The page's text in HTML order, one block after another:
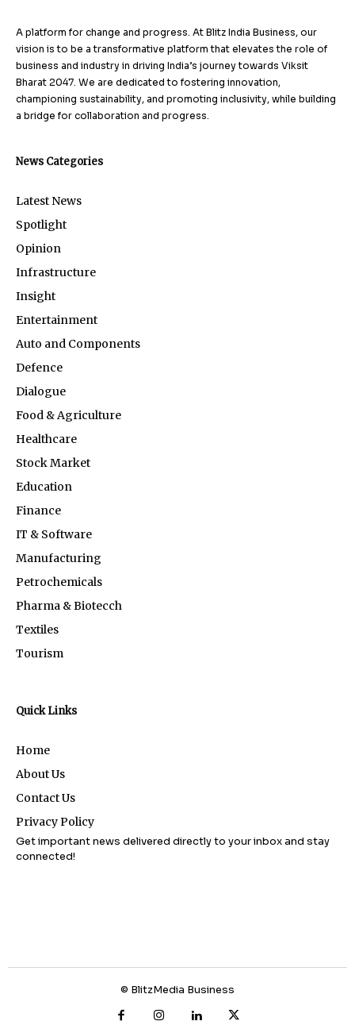
A platform for change and progress. At Blitz India Business, our
vision is to be a transformative platform that elevates the role of
business and industry in driving India’s journey towards Viksit
Bharat 2047. We are dedicated to fostering innovation,
championing sustainability, and promoting inclusivity, while building
a bridge for collaboration and progress.
News Categories
Latest News
Spotlight
Opinion
Infrastructure
Insight
Entertainment
Auto and Components
Defence
Dialogue
Food & Agriculture
Healthcare
Stock Market
Education
Finance
IT & Software
Manufacturing
Petrochemicals
Pharma & Biotecch
Textiles
Tourism
Quick Links
Home
About Us
Contact Us
Privacy Policy
Get important news delivered directly to your inbox and stay
connected!
© BlitzMedia Business